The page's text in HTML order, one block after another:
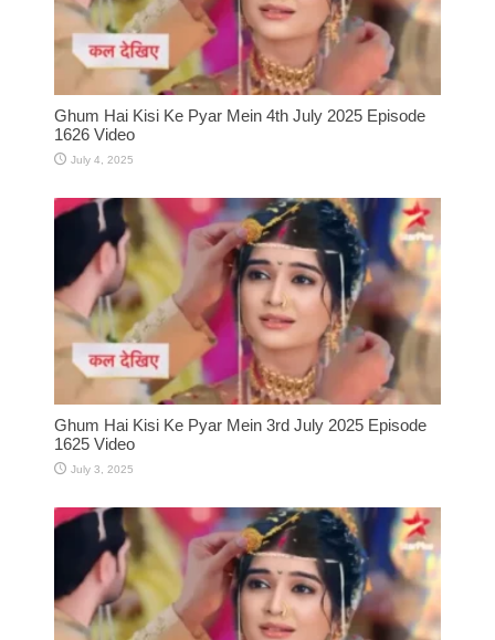
Ghum Hai Kisi Ke Pyar Mein 4th July 2025 Episode
1626 Video
July 4, 2025
Ghum Hai Kisi Ke Pyar Mein 3rd July 2025 Episode
1625 Video
July 3, 2025